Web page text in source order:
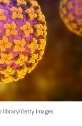
library/Getty Images